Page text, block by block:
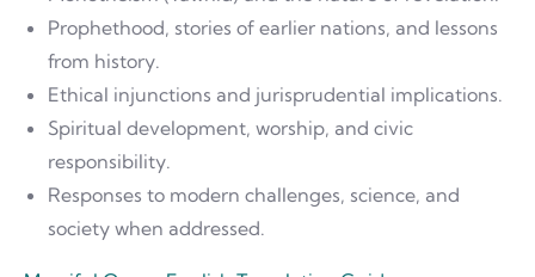
Prophethood, stories of earlier nations, and lessons
from history.
Ethical injunctions and jurisprudential implications.
Spiritual development, worship, and civic
responsibility.
Responses to modern challenges, science, and
society when addressed.